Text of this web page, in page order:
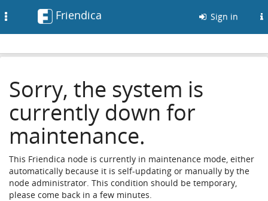
Friendica Sign in
Sorry, the system is
currently down for
maintenance.
This Friendica node is currently in maintenance mode, either
automatically because it is self-updating or manually by the
node administrator. This condition should be temporary,
please come back in a few minutes.